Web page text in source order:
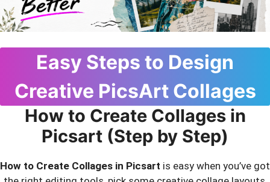
Easy Steps to Design
Creative PicsArt Collages
How to Create Collages in
Picsart (Step by Step)
How to Create Collages in Picsart is easy when you’ve got